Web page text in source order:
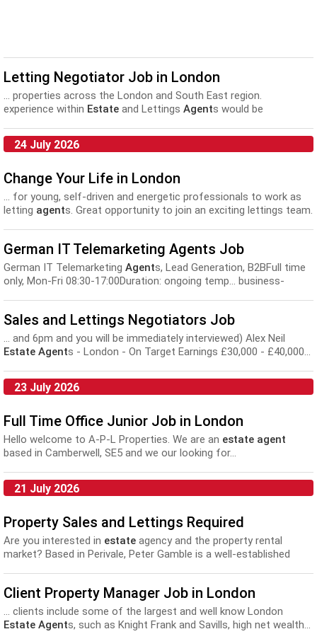
Letting Negotiator Job in London
... properties across the London and South East region.
experience within Estate and Lettings Agents would be
24 July 2026
Change Your Life in London
... for young, self-driven and energetic professionals to work as
letting agents. Great opportunity to join an exciting lettings team.
hearing from the best!...
German IT Telemarketing Agents Job
German IT Telemarketing Agents, Lead Generation, B2BFull time
only, Mon-Fri 08:30-17:00Duration: ongoing temp... business-
setters, business development executives, pre-sales consultants
and...
Sales and Lettings Negotiators Job
... and 6pm and you will be immediately interviewed) Alex Neil
Estate Agents - London - On Target Earnings £30,000 - £40,000...
23 July 2026
Full Time Office Junior Job in London
Hello welcome to A-P-L Properties. We are an estate agent
based in Camberwell, SE5 and we our looking for...
21 July 2026
Property Sales and Lettings Required
Are you interested in estate agency and the property rental
market? Based in Perivale, Peter Gamble is a well-established
Client Property Manager Job in London
... clients include some of the largest and well know London
Estate Agents, such as Knight Frank and Savills, high net wealth...